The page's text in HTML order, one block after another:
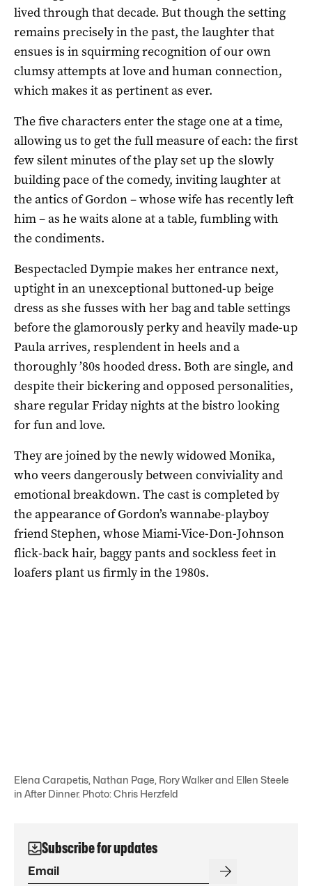
lived through that decade. But though the setting
remains precisely in the past, the laughter that
ensues is in squirming recognition of our own
clumsy attempts at love and human connection,
which makes it as pertinent as ever.
The five characters enter the stage one at a time,
allowing us to get the full measure of each: the first
few silent minutes of the play set up the slowly
building pace of the comedy, inviting laughter at
the antics of Gordon – whose wife has recently left
him – as he waits alone at a table, fumbling with
the condiments.
Bespectacled Dympie makes her entrance next,
uptight in an unexceptional buttoned-up beige
dress as she fusses with her bag and table settings
before the glamorously perky and heavily made-up
Paula arrives, resplendent in heels and a
thoroughly ’80s hooded dress. Both are single, and
despite their bickering and opposed personalities,
share regular Friday nights at the bistro looking
for fun and love.
They are joined by the newly widowed Monika,
who veers dangerously between conviviality and
emotional breakdown. The cast is completed by
the appearance of Gordon’s wannabe-playboy
friend Stephen, whose Miami-Vice-Don-Johnson
flick-back hair, baggy pants and sockless feet in
loafers plant us firmly in the 1980s.
Elena Carapetis, Nathan Page, Rory Walker and Ellen Steele
in After Dinner. Photo: Chris Herzfeld
Subscribe for updates